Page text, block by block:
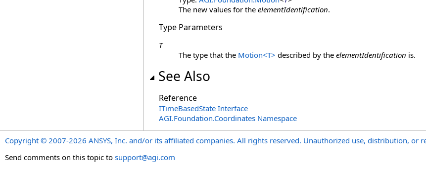
The new values for the elementIdentification.
Type Parameters
T
The type that the Motion<T> described by the elementIdentification is.
See Also
Reference
ITimeBasedState Interface
AGI.Foundation.Coordinates Namespace
Copyright © 2007-2026 ANSYS, Inc. and/or its affiliated companies. All rights reserved. Unauthorized use, distribution, or
Send comments on this topic to support@agi.com